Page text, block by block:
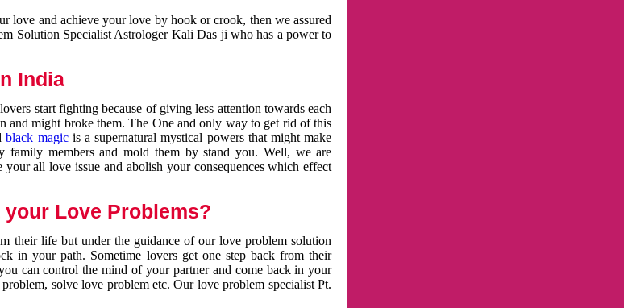
and achieve your love by hook or crook, then we assured
Solution Specialist Astrologer Kali Das ji who has a power to
India
start fighting because of giving less attention towards each
and might broke them. The One and only way to get rid of this
black magicis a supernatural mystical powers that might make
members and mold them by stand you. Well, we are
all love issue and abolish your consequences which effect
Love Problems?
their life but under the guidance of our love problem solution
in your path. Sometime lovers get one step back from their
can control the mind of your partner and come back in your
solve love problem etc. Our love problem specialist Pt.